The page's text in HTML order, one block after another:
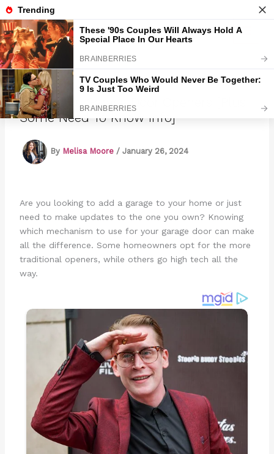
Skip
to
contentMarmads
5 Types Of Garage Door Openers [Plus
Some Need To Know Info]
By Melisa Moore / January 26, 2024
Are you looking to add a garage to your home or just
need to make updates to the one you own? Knowing
which mechanism to use for your garage door can make
all the difference. Some homeowners opt for the more
traditional openers, while others go high tech all the
way.